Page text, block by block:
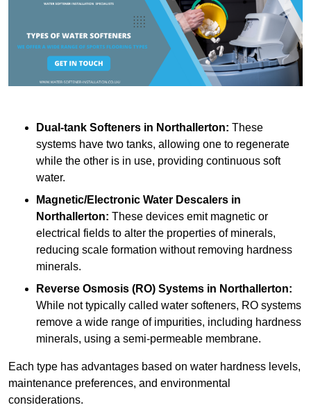
Dual-tank Softeners in Northallerton: These
systems have two tanks, allowing one to regenerate
while the other is in use, providing continuous soft
water.
Magnetic/Electronic Water Descalers in
Northallerton: These devices emit magnetic or
electrical fields to alter the properties of minerals,
reducing scale formation without removing hardness
minerals.
Reverse Osmosis (RO) Systems in Northallerton:
While not typically called water softeners, RO systems
remove a wide range of impurities, including hardness
minerals, using a semi-permeable membrane.
Each type has advantages based on water hardness levels,
maintenance preferences, and environmental
considerations.